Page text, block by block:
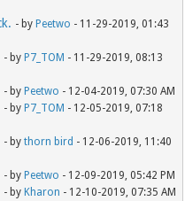
- by Peetwo - 11-29-2019, 01:43
- by P7_TOM - 11-29-2019, 08:13
- by Peetwo - 12-04-2019, 07:30 AM
- by P7_TOM - 12-05-2019, 07:18
- bythorn bird - 12-06-2019, 11:40
- by Peetwo - 12-09-2019, 05:42 PM
- by Kharon - 12-10-2019, 07:35 AM